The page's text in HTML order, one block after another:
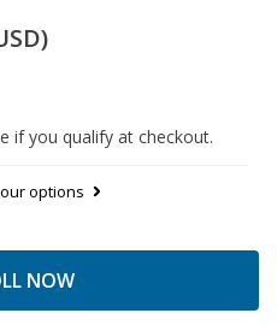
if you qualify at checkout.
options
NOW